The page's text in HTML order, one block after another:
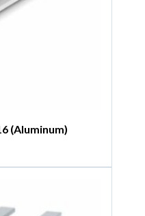
(Aluminum)